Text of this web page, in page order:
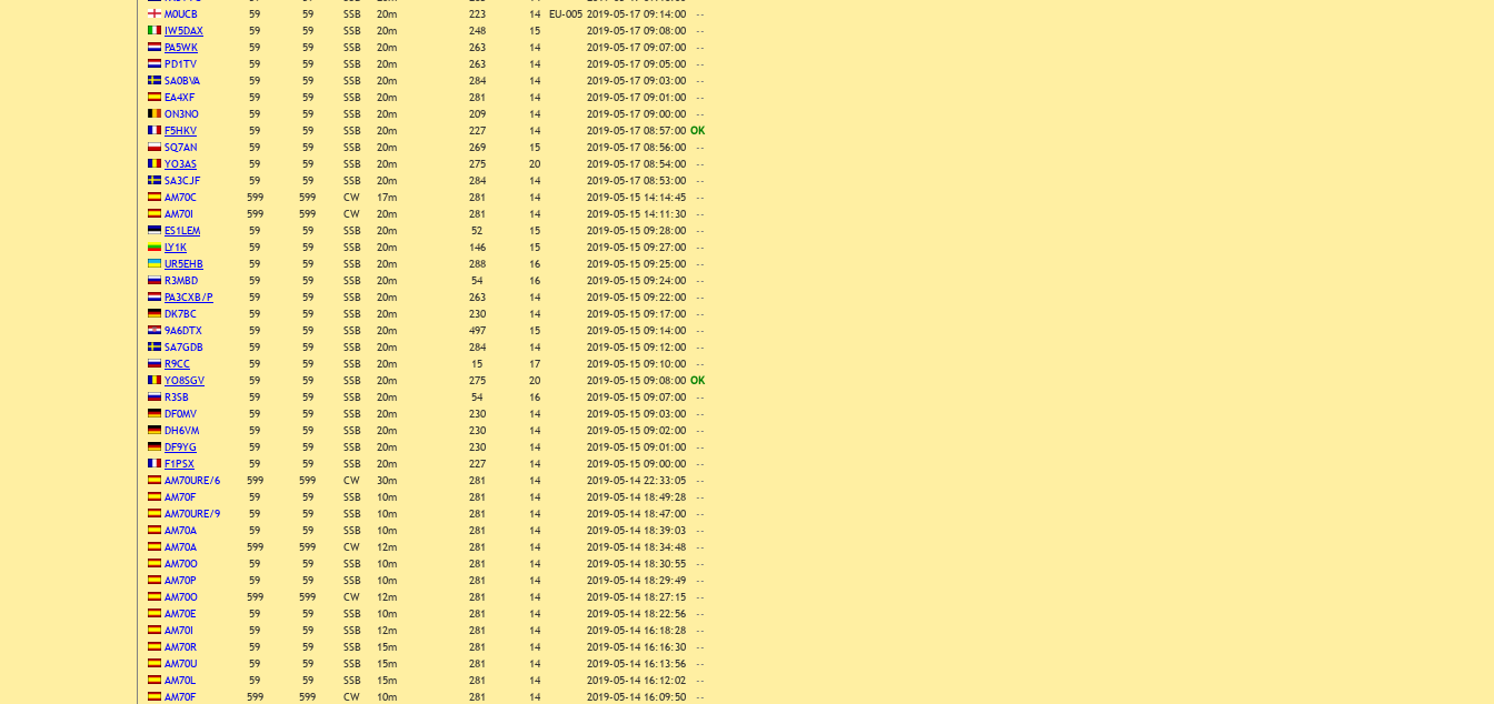
M0UCB
59 59 SSB 20m 223 14 EU-005 2019-05-17 09:14:00 --
IW5DAX
59 59 SSB 20m 248 15 2019-05-17 09:08:00 --
PA5WK
59 59 SSB 20m 263 14 2019-05-17 09:07:00 --
PD1TV
59 59 SSB 20m 263 14 2019-05-17 09:05:00 --
SA0BVA
59 59 SSB 20m 284 14 2019-05-17 09:03:00 --
EA4XF
59 59 SSB 20m 281 14 2019-05-17 09:01:00 --
ON3NO
59 59 SSB 20m 209 14 2019-05-17 09:00:00 --
F5HKV
59 59 SSB 20m 227 14 2019-05-17 08:57:00 OK
SQ7AN
59 59 SSB 20m 269 15 2019-05-17 08:56:00 --
YO3AS
59 59 SSB 20m 275 20 2019-05-17 08:54:00 --
SA3CJF
59 59 SSB 20m 284 14 2019-05-17 08:53:00 --
AM70C
599 599 CW 17m 281 14 2019-05-15 14:14:45 --
AM70I
599 599 CW 20m 281 14 2019-05-15 14:11:30 --
ES1LEM
59 59 SSB 20m 52 15 2019-05-15 09:28:00 --
LY1K
59 59 SSB 20m 146 15 2019-05-15 09:27:00 --
UR5EHB
59 59 SSB 20m 288 16 2019-05-15 09:25:00 --
R3MBD
59 59 SSB 20m 54 16 2019-05-15 09:24:00 --
PA3CXB/P
59 59 SSB 20m 263 14 2019-05-15 09:22:00 --
DK7BC
59 59 SSB 20m 230 14 2019-05-15 09:17:00 --
9A6DTX
59 59 SSB 20m 497 15 2019-05-15 09:14:00 --
SA7GDB
59 59 SSB 20m 284 14 2019-05-15 09:12:00 --
R9CC
59 59 SSB 20m 15 17 2019-05-15 09:10:00 --
YO8SGV
59 59 SSB 20m 275 20 2019-05-15 09:08:00 OK
R3SB
59 59 SSB 20m 54 16 2019-05-15 09:07:00 --
DF0MV
59 59 SSB 20m 230 14 2019-05-15 09:03:00 --
DH6VM
59 59 SSB 20m 230 14 2019-05-15 09:02:00 --
DF9YG
59 59 SSB 20m 230 14 2019-05-15 09:01:00 --
F1PSX
59 59 SSB 20m 227 14 2019-05-15 09:00:00 --
AM70URE/6
599 599 CW 30m 281 14 2019-05-14 22:33:05 --
AM70F
59 59 SSB 10m 281 14 2019-05-14 18:49:28 --
AM70URE/9
59 59 SSB 10m 281 14 2019-05-14 18:47:00 --
AM70A
59 59 SSB 10m 281 14 2019-05-14 18:39:03 --
AM70A
599 599 CW 12m 281 14 2019-05-14 18:34:48 --
AM70O
59 59 SSB 10m 281 14 2019-05-14 18:30:55 --
AM70P
59 59 SSB 10m 281 14 2019-05-14 18:29:49 --
AM70O
599 599 CW 12m 281 14 2019-05-14 18:27:15 --
AM70E
59 59 SSB 10m 281 14 2019-05-14 18:22:56 --
AM70I
59 59 SSB 12m 281 14 2019-05-14 16:18:28 --
AM70R
59 59 SSB 15m 281 14 2019-05-14 16:16:30 --
AM70U
59 59 SSB 15m 281 14 2019-05-14 16:13:56 --
AM70L
59 59 SSB 15m 281 14 2019-05-14 16:12:02 --
AM70F
599 599 CW 10m 281 14 2019-05-14 16:09:50 --